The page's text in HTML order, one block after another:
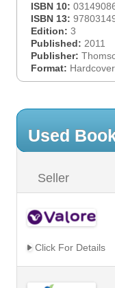
ISBN 10:
ISBN 13:
Edition: 3
Published: 2011
Publisher:
Format:
Used
Seller
Click For Details